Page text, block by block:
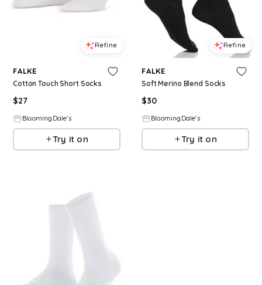
Refine
FALKE
Cotton Touch Short Socks
$27
BloomingDale's
Try it on
Refine
FALKE
Soft Merino Blend Socks
$30
BloomingDale's
Try it on